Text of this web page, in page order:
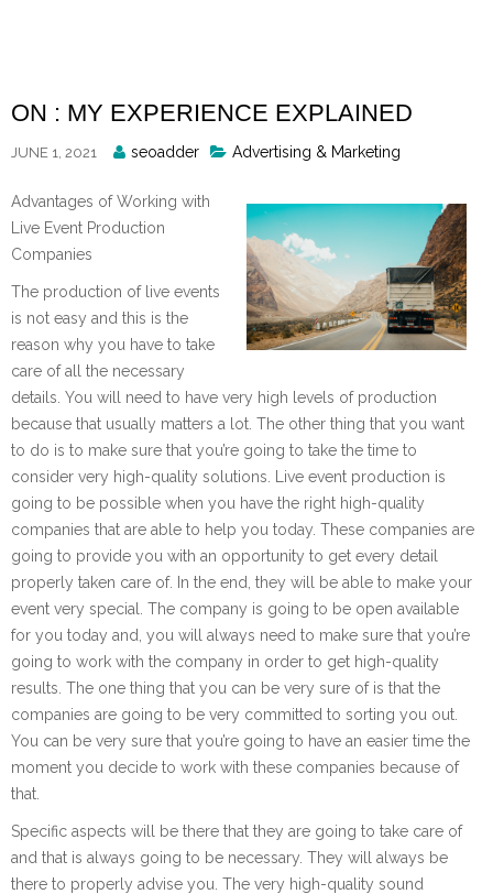
ON : MY EXPERIENCE EXPLAINED
JUNE 1, 2021
Posted
seoadder Advertising & Marketing
Advantages of Working with
Live Event Production
Companies
The production of live events
is not easy and this is the
reason why you have to take
care of all the necessary
details. You will need to have very high levels of production
because that usually matters a lot. The other thing that you want
to do is to make sure that you’re going to take the time to
consider very high-quality solutions. Live event production is
going to be possible when you have the right high-quality
companies that are able to help you today. These companies are
going to provide you with an opportunity to get every detail
properly taken care of. In the end, they will be able to make your
event very special. The company is going to be open available
for you today and, you will always need to make sure that you’re
going to work with the company in order to get high-quality
results. The one thing that you can be very sure of is that the
companies are going to be very committed to sorting you out.
You can be very sure that you’re going to have an easier time the
moment you decide to work with these companies because of
that.
Specific aspects will be there that they are going to take care of
and that is always going to be necessary. They will always be
there to properly advise you. The very high-quality sound